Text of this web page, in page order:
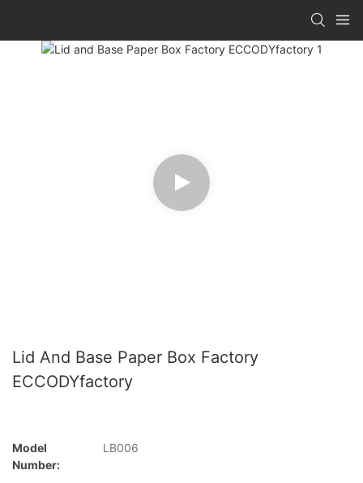
Lid And Base Paper Box Factory
ECCODYfactory
Model
Number:
LB006